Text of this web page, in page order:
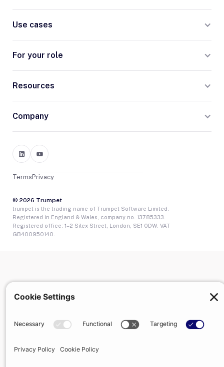
Use cases
For your role
Resources
Company
© 2026 Trumpet
Privacy
Terms
trumpet is the trading name of Trumpet Software Limited.
Registered in England & Wales, company no. 13785333.
Registered office: 1–2 Silex Street, London, SE1 0DW. VAT
GB400950140.